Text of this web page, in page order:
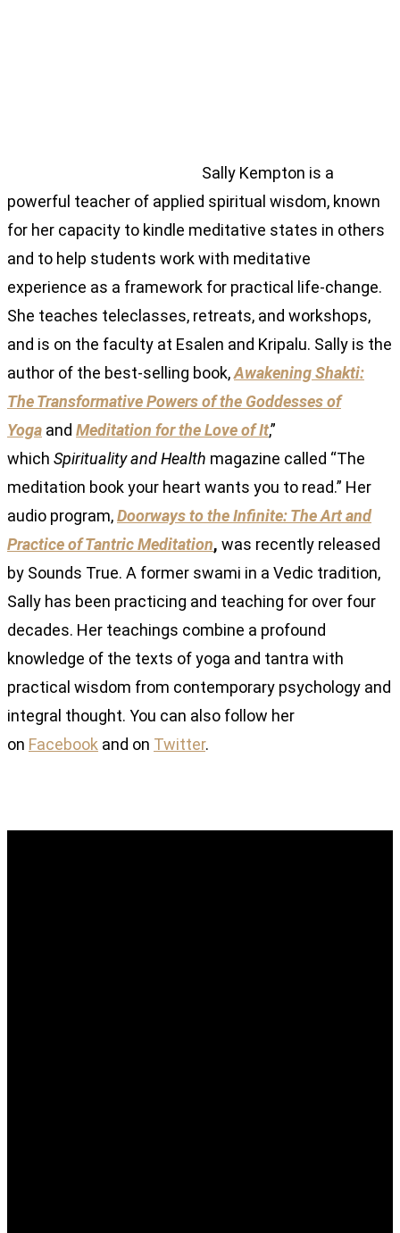
Sally Kempton is a
powerful teacher of applied spiritual wisdom, known
for her capacity to kindle meditative states in others
and to help students work with meditative
experience as a framework for practical life-change.
She teaches teleclasses, retreats, and workshops,
and is on the faculty at Esalen and Kripalu. Sally is the
author of the best-selling book,Awakening Shakti:
The Transformative Powers of the Goddesses of
Yoga and Meditation for the Love of It,”
which Spirituality and Health magazine called “The
meditation book your heart wants you to read.” Her
audio program,Doorways to the Infinite: The Art and
Practice of Tantric Meditation, was recently released
by Sounds True. A former swami in a Vedic tradition,
Sally has been practicing and teaching for over four
decades. Her teachings combine a profound
knowledge of the texts of yoga and tantra with
practical wisdom from contemporary psychology and
integral thought. You can also follow her
on Facebook and on Twitter.